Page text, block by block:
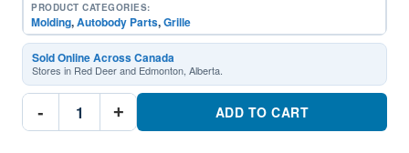
PRODUCT CATEGORIES:
Molding,Autobody Parts,Grille
Sold Online Across Canada
Stores in Red Deer and Edmonton, Alberta.
-
TO1213114
Front + ADD TO CART